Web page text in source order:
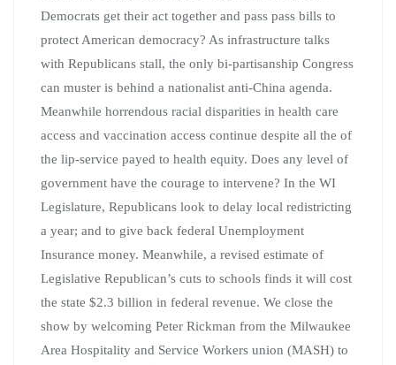
Democrats get their act together and pass pass bills to
protect American democracy? As infrastructure talks
with Republicans stall, the only bi-partisanship Congress
can muster is behind a nationalist anti-China agenda.
Meanwhile horrendous racial disparities in health care
access and vaccination access continue despite all the of
the lip-service payed to health equity. Does any level of
government have the courage to intervene? In the WI
Legislature, Republicans look to delay local redistricting
a year; and to give back federal Unemployment
Insurance money. Meanwhile, a revised estimate of
Legislative Republican’s cuts to schools finds it will cost
the state $2.3 billion in federal revenue. We close the
show by welcoming Peter Rickman from the Milwaukee
Area Hospitality and Service Workers union (MASH) to